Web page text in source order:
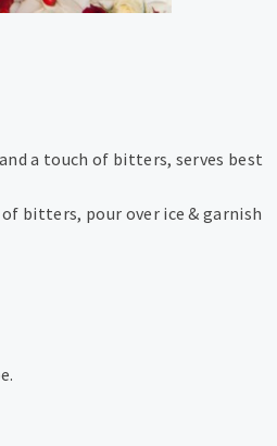
a touch of bitters, serves best
bitters, pour over ice & garnish